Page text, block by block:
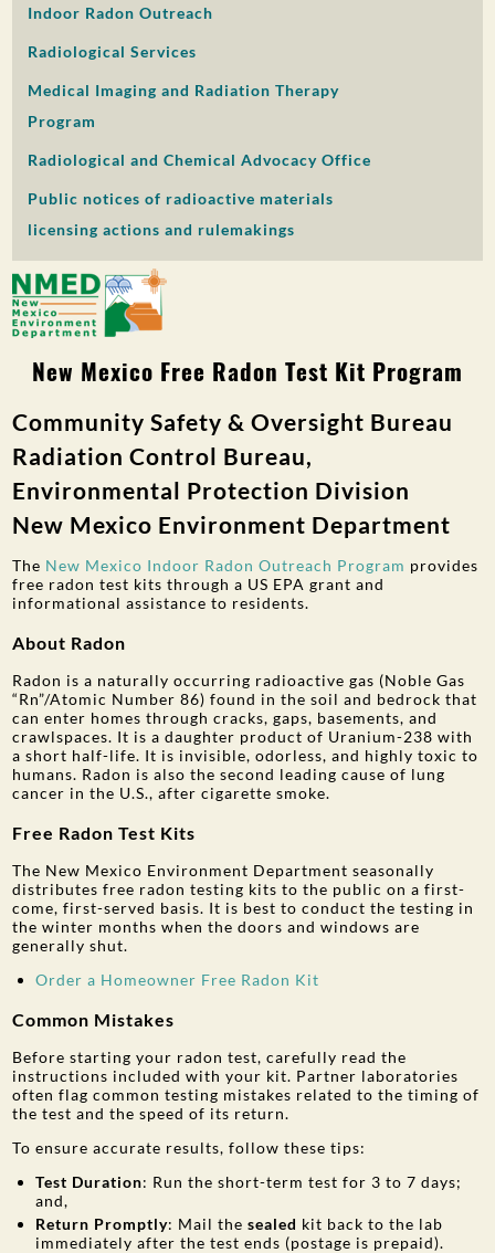
Indoor Radon Outreach
Radiological Services
Medical Imaging and Radiation Therapy
Program
Radiological and Chemical Advocacy Office
Public notices of radioactive materials
licensing actions and rulemakings
New Mexico Free Radon Test Kit Program
Community Safety & Oversight Bureau
Radiation Control Bureau,
Environmental Protection Division
New Mexico Environment Department
The New Mexico Indoor Radon Outreach Program provides
free radon test kits through a US EPA grant and
informational assistance to residents.
About Radon
Radon is a naturally occurring radioactive gas (Noble Gas
“Rn”/Atomic Number 86) found in the soil and bedrock that
can enter homes through cracks, gaps, basements, and
crawlspaces. It is a daughter product of Uranium-238 with
a short half-life. It is invisible, odorless, and highly toxic to
humans. Radon is also the second leading cause of lung
cancer in the U.S., after cigarette smoke.
Free Radon Test Kits
The New Mexico Environment Department seasonally
distributes free radon testing kits to the public on a first-
come, first-served basis. It is best to conduct the testing in
the winter months when the doors and windows are
generally shut.
Order a Homeowner Free Radon Kit
Common Mistakes
Before starting your radon test, carefully read the
instructions included with your kit. Partner laboratories
often flag common testing mistakes related to the timing of
the test and the speed of its return.
To ensure accurate results, follow these tips:
Test Duration: Run the short-term test for 3 to 7 days;
and,
Return Promptly: Mail thesealed kit back to the lab
immediately after the test ends (postage is prepaid).